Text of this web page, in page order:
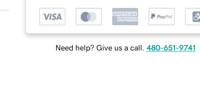
Need help? Give us a call. 480-651-9741